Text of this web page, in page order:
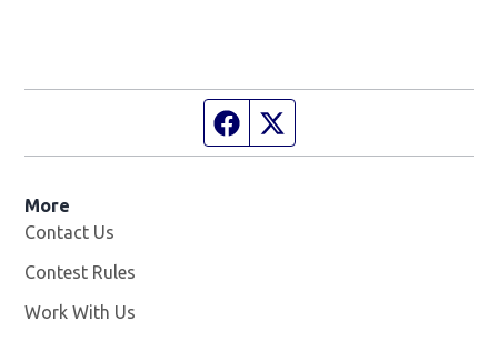
Facebook page
More
Contact Us
Contest Rules
Work With Us